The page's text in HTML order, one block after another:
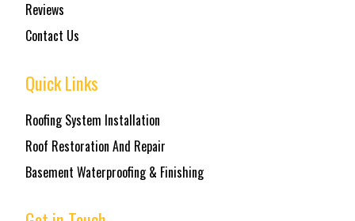
Reviews
Contact Us
Quick Links
Roofing System Installation
Roof Restoration And Repair
Basement Waterproofing & Finishing